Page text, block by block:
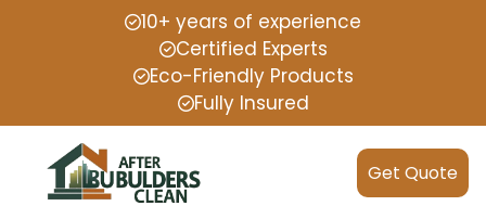
10+ years of experience
Certified Experts
Eco-Friendly Products
Fully Insured
Get Quote